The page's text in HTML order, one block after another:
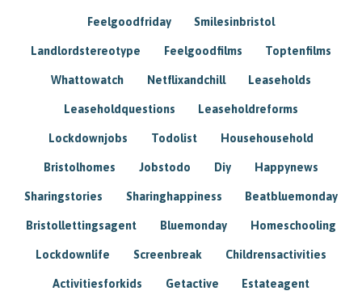
Feelgoodfriday Smilesinbristol
Landlordstereotype Feelgoodfilms Toptenfilms
Whattowatch Netflixandchill Leaseholds
Leaseholdquestions Leaseholdreforms
Lockdownjobs Todolist Househousehold
Bristolhomes Jobstodo Diy Happynews
Sharingstories Sharinghappiness Beatbluemonday
Bristollettingsagent Bluemonday Homeschooling
Lockdownlife Screenbreak Childrensactivities
Activitiesforkids Getactive Estateagent